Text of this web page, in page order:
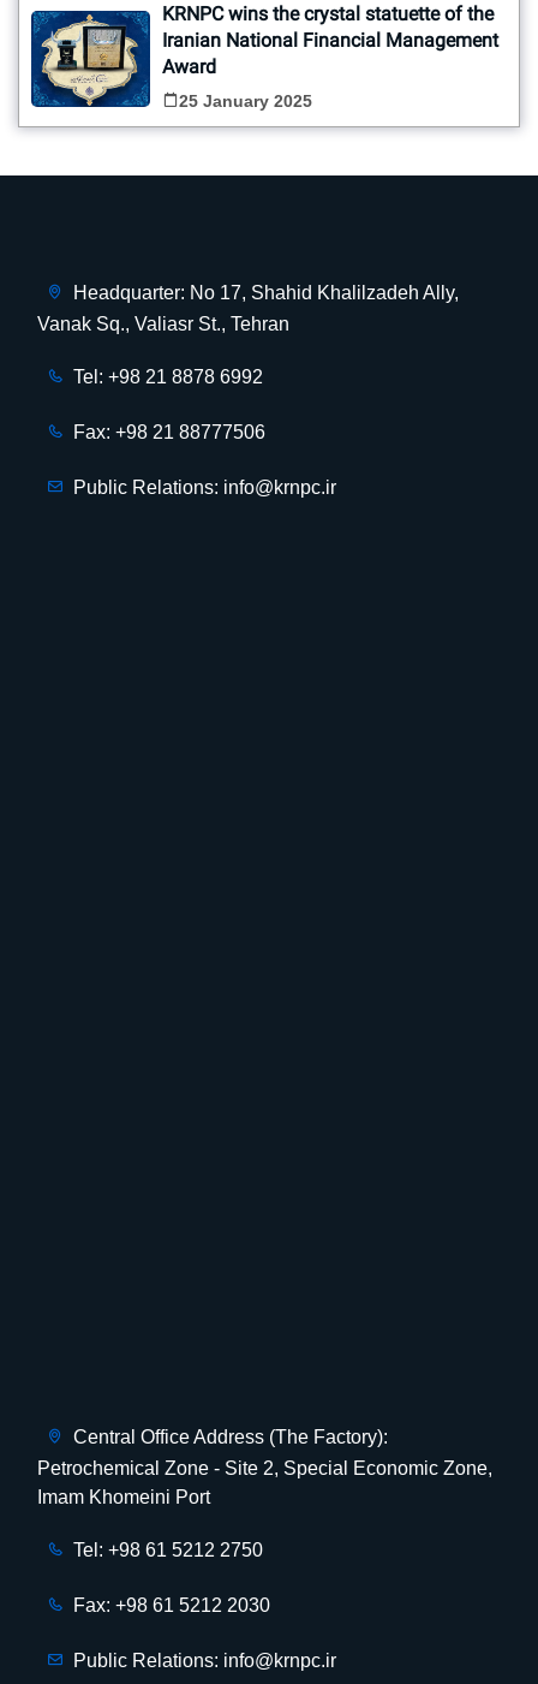
KRNPC wins the crystal statuette of the
Iranian National Financial Management
Award
25 January 2025
Headquarter: No 17, Shahid Khalilzadeh Ally,
Vanak Sq., Valiasr St., Tehran
Tel: +98 21 8878 6992
Fax: +98 21 88777506
Public Relations: info@krnpc.ir
Central Office Address (The Factory):
Petrochemical Zone - Site 2, Special Economic Zone,
Imam Khomeini Port
Tel: +98 61 5212 2750
Fax: +98 61 5212 2030
Public Relations: info@krnpc.ir